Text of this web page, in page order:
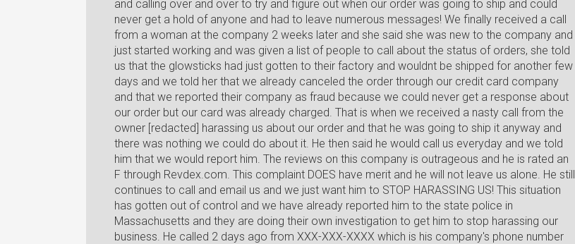
and calling over and over to try and figure out when our order was going to ship and could
never get a hold of anyone and had to leave numerous messages! We finally received a call
from a woman at the company 2 weeks later and she said she was new to the company and
just started working and was given a list of people to call about the status of orders, she told
us that the glowsticks had just gotten to their factory and wouldnt be shipped for another few
days and we told her that we already canceled the order through our credit card company
and that we reported their company as fraud because we could never get a response about
our order but our card was already charged. That is when we received a nasty call from the
owner [redacted] harassing us about our order and that he was going to ship it anyway and
there was nothing we could do about it. He then said he would call us everyday and we told
him that we would report him. The reviews on this company is outrageous and he is rated an
F through Revdex.com. This complaint DOES have merit and he will not leave us alone. He still
continues to call and email us and we just want him to STOP HARASSING US! This situation
has gotten out of control and we have already reported him to the state police in
Massachusetts and they are doing their own investigation to get him to stop harassing our
business. He called 2 days ago from XXX-XXX-XXXX which is his company's phone number